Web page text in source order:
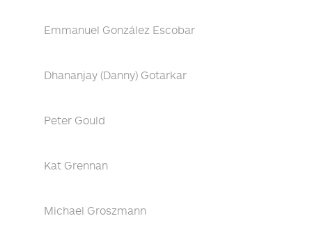
Emmanuel González Escobar
Dhananjay (Danny) Gotarkar
Peter Gould
Kat Grennan
Michael Groszmann